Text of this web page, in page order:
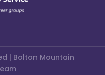
| Bolton Mountain